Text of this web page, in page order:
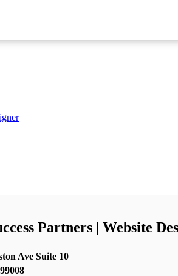
Partners | Website
Ave Suite 10